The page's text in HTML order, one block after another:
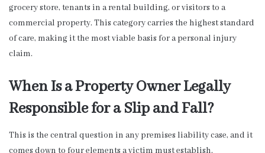
grocery store, tenants in a rental building, or visitors to a
commercial property. This category carries the highest standard
of care, making it the most viable basis for a personal injury
claim.
When Is a Property Owner Legally
Responsible for a Slip and Fall?
This is the central question in any premises liability case, and it
comes down to four elements a victim must establish.